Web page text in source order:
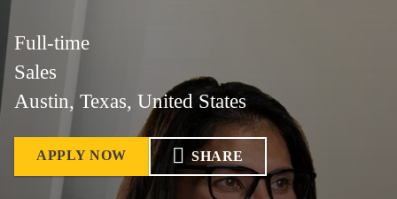
Full-time
Sales
Austin, Texas, United States
APPLY NOW SHARE